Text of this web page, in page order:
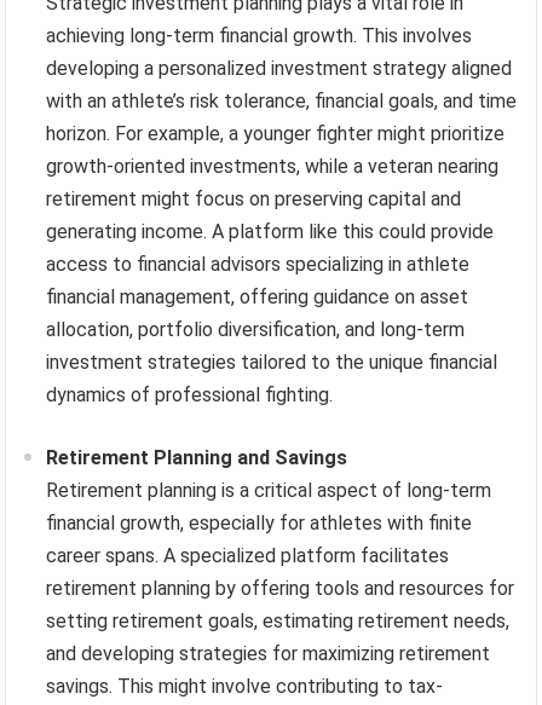
achieving long-term financial growth. This involves
developing a personalized investment strategy aligned
with an athlete’s risk tolerance, financial goals, and time
horizon. For example, a younger fighter might prioritize
growth-oriented investments, while a veteran nearing
retirement might focus on preserving capital and
generating income. A platform like this could provide
access to financial advisors specializing in athlete
financial management, offering guidance on asset
allocation, portfolio diversification, and long-term
investment strategies tailored to the unique financial
dynamics of professional fighting.
Retirement Planning and Savings
Retirement planning is a critical aspect of long-term
financial growth, especially for athletes with finite
career spans. A specialized platform facilitates
retirement planning by offering tools and resources for
setting retirement goals, estimating retirement needs,
and developing strategies for maximizing retirement
savings. This might involve contributing to tax-